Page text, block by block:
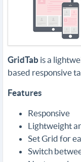
GridTab is a
based responsive
Features
Responsive
Lightweight
Set Grid for
Switch